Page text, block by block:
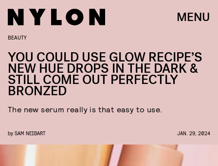
MENU
BEAUTY
YOU COULD USE GLOW RECIPE’S
NEW HUE DROPS IN THE DARK &
STILL COME OUT PERFECTLY
BRONZED
The new serum really is that easy to use.
by SAM NEIBART JAN. 29, 2024